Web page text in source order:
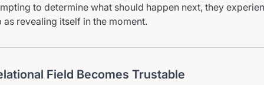
to determine what should happen next, they
as revealing itself in the moment.
Field Becomes Trustable